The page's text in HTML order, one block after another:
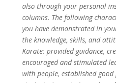
also through your personal
columns. The following
you have demonstrated in
the knowledge, skills, and
Karate: provided guidance,
encouraged and stimulated
with people, established